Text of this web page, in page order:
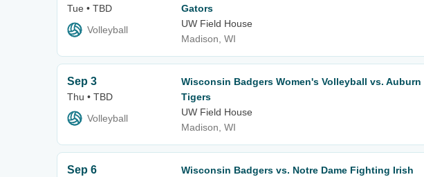
Tue • TBD
Volleyball
Gators
UW Field House
Madison, WI
Sep 3
Thu • TBD
Volleyball
Wisconsin Badgers Women's Volleyball vs. Auburn
Tigers
UW Field House
Madison, WI
Sep 6
Wisconsin Badgers vs. Notre Dame Fighting Irish